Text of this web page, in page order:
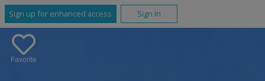
Sign up for enhanced access Sign In
Favorite